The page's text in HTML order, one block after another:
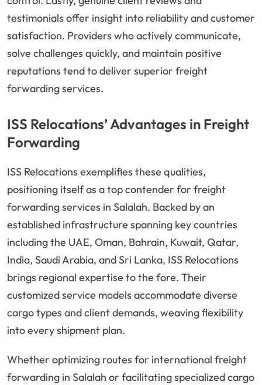
testimonials offer insight into reliability and customer
satisfaction. Providers who actively communicate,
solve challenges quickly, and maintain positive
reputations tend to deliver superior freight
forwarding services.
ISS Relocations’ Advantages in Freight
Forwarding
ISS Relocations exemplifies these qualities,
positioning itself as a top contender for freight
forwarding services in Salalah. Backed by an
established infrastructure spanning key countries
including the UAE, Oman, Bahrain, Kuwait, Qatar,
India, Saudi Arabia, and Sri Lanka, ISS Relocations
brings regional expertise to the fore. Their
customized service models accommodate diverse
cargo types and client demands, weaving flexibility
into every shipment plan.
Whether optimizing routes for international freight
forwarding in Salalah or facilitating specialized cargo